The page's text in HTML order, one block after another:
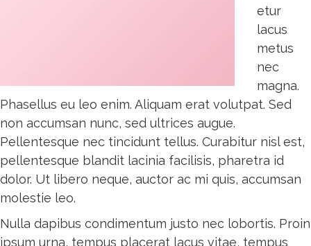
etur
lacus
metus
nec
magna.
Phasellus eu leo enim. Aliquam erat volutpat. Sed
non accumsan nunc, sed ultrices augue.
Pellentesque nec tincidunt tellus. Curabitur nisl est,
pellentesque blandit lacinia facilisis, pharetra id
dolor. Ut libero neque, auctor ac mi quis, accumsan
molestie leo.
Nulla dapibus condimentum justo nec lobortis. Proin
ipsum urna, tempus placerat lacus vitae, tempus